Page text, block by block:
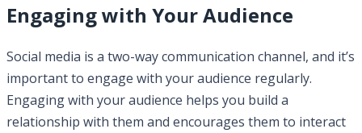
Engaging with Your Audience
Social media is a two-way communication channel, and it’s
important to engage with your audience regularly.
Engaging with your audience helps you build a
relationship with them and encourages them to interact